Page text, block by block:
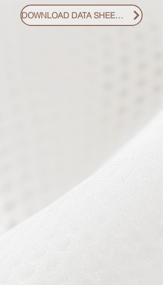
DOWNLOAD DATA SHEET PDF